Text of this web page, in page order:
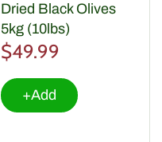
Dried Black Olives
5kg (10lbs)
$49.99
+Add